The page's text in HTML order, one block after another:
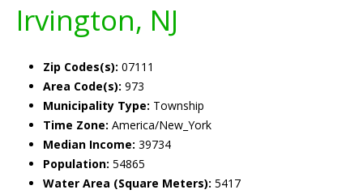
Irvington, NJ
Zip Codes(s): 07111
Area Code(s): 973
Municipality Type: Township
Time Zone: America/New_York
Median Income: 39734
Population: 54865
Water Area (Square Meters): 5417